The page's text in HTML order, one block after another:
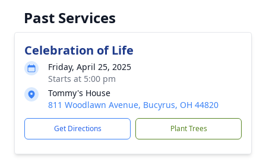
Past Services
Celebration of Life
Friday, April 25, 2025
Starts at 5:00 pm
Tommy's House
811 Woodlawn Avenue, Bucyrus, OH 44820
Get Directions Plant Trees